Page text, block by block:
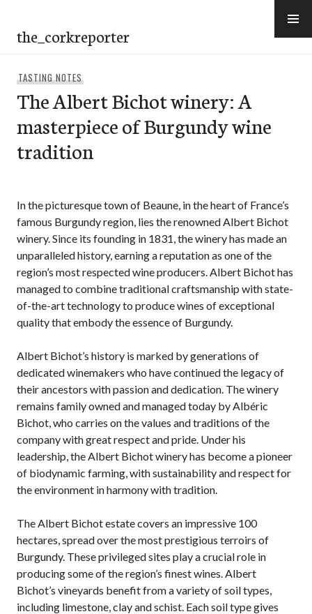
content
the_corkreporter
TASTING NOTES
The Albert Bichot winery: A
masterpiece of Burgundy wine
tradition
In the picturesque town of Beaune, in the heart of France’s
famous Burgundy region, lies the renowned Albert Bichot
winery. Since its founding in 1831, the winery has made an
unparalleled history, earning a reputation as one of the
region’s most respected wine producers. Albert Bichot has
managed to combine traditional craftsmanship with state-
of-the-art technology to produce wines of exceptional
quality that embody the essence of Burgundy.
Albert Bichot’s history is marked by generations of
dedicated winemakers who have continued the legacy of
their ancestors with passion and dedication. The winery
remains family owned and managed today by Albéric
Bichot, who carries on the values and traditions of the
company with great respect and pride. Under his
leadership, the Albert Bichot winery has become a pioneer
of biodynamic farming, with sustainability and respect for
the environment in harmony with tradition.
The Albert Bichot estate covers an impressive 100
hectares, spread over the most prestigious terroirs of
Burgundy. These privileged sites play a crucial role in
producing some of the region’s finest wines. Albert
Bichot’s vineyards benefit from a variety of soil types,
including limestone, clay and schist. Each soil type gives